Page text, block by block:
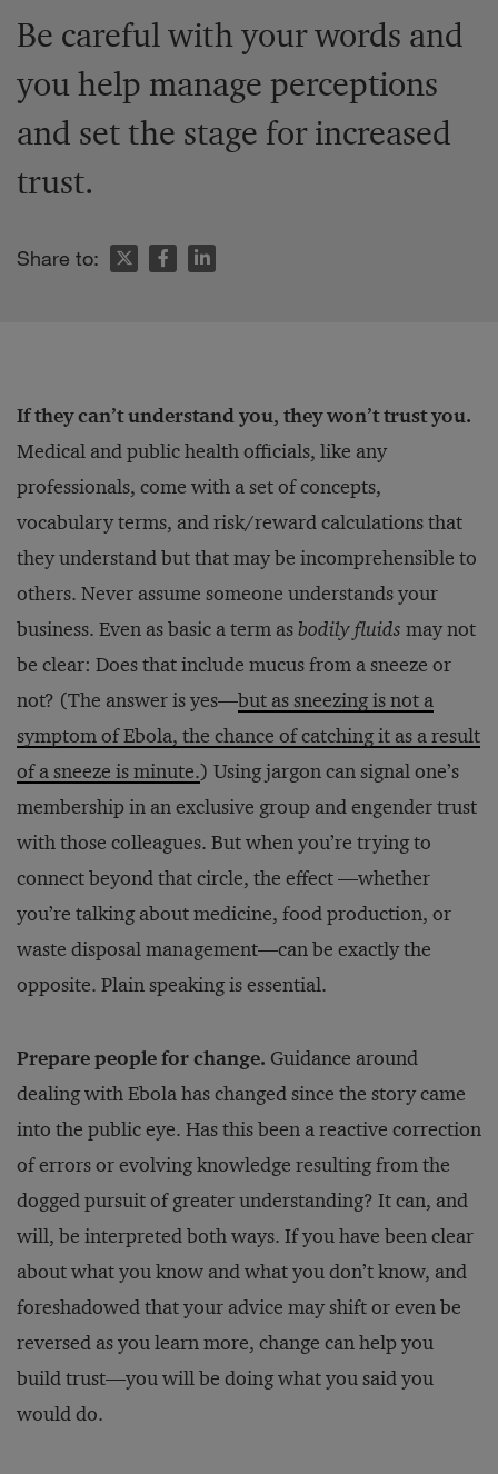
Be careful with your words and
you help manage perceptions
and set the stage for increased
trust.
Share to:
If they can’t understand you, they won’t trust you.
Medical and public health officials, like any
professionals, come with a set of concepts,
vocabulary terms, and risk/reward calculations that
they understand but that may be incomprehensible to
others. Never assume someone understands your
business. Even as basic a term asbodily fluids may not
be clear: Does that include mucus from a sneeze or
not? (The answer is yes—but as sneezing is not a
symptom of Ebola, the chance of catching it as a result
of a sneeze is minute.) Using jargon can signal one’s
membership in an exclusive group and engender trust
with those colleagues. But when you’re trying to
connect beyond that circle, the effect —whether
you’re talking about medicine, food production, or
waste disposal management—can be exactly the
opposite. Plain speaking is essential.
Prepare people for change. Guidance around
dealing with Ebola has changed since the story came
into the public eye. Has this been a reactive correction
of errors or evolving knowledge resulting from the
dogged pursuit of greater understanding? It can, and
will, be interpreted both ways. If you have been clear
about what you know and what you don’t know, and
foreshadowed that your advice may shift or even be
reversed as you learn more, change can help you
build trust—you will be doing what you said you
would do.